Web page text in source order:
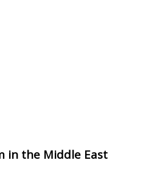
in the Middle East